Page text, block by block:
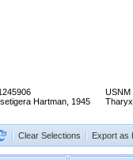
Hartman, 1945
USNM
Clear Selections Export as